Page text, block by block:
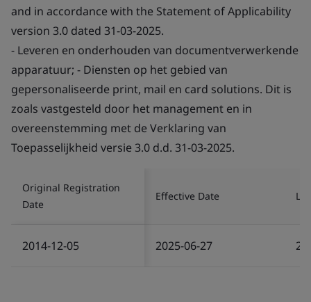
and in accordance with the Statement of Applicability
version 3.0 dated 31-03-2025.
- Leveren en onderhouden van documentverwerkende
apparatuur; - Diensten op het gebied van
gepersonaliseerde print, mail en card solutions. Dit is
zoals vastgesteld door het management en in
overeenstemming met de Verklaring van
Toepasselijkheid versie 3.0 d.d. 31-03-2025.
Original Registration
Date
Effective Date
2014-12-05 2025-06-27